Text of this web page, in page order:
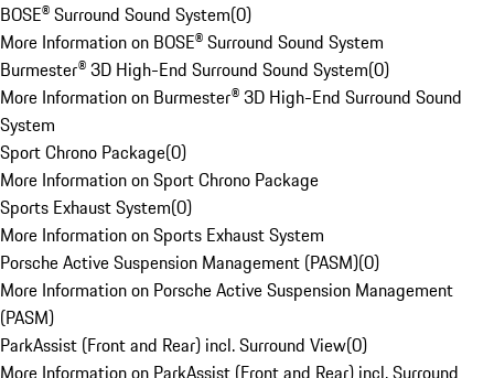
BOSE® Surround Sound System(0)
More Information on BOSE® Surround Sound System
Burmester® 3D High-End Surround Sound System(0)
More Information on Burmester® 3D High-End Surround Sound
System
Sport Chrono Package(0)
More Information on Sport Chrono Package
Sports Exhaust System(0)
More Information on Sports Exhaust System
Porsche Active Suspension Management (PASM)(0)
More Information on Porsche Active Suspension Management
(PASM)
ParkAssist (Front and Rear) incl. Surround View(0)